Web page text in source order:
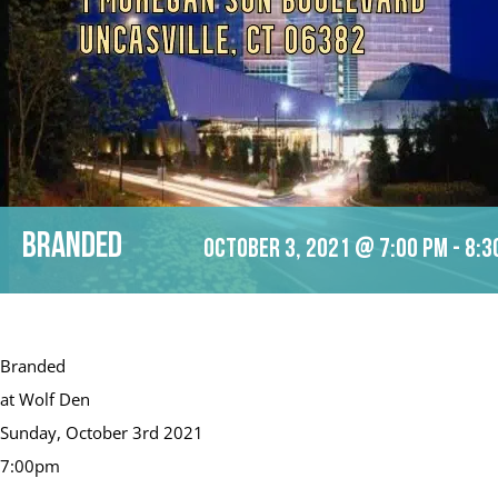
Branded October 3, 2021 @ 7:00 pm -
Branded
at Wolf Den
Sunday, October 3rd 2021
7:00pm